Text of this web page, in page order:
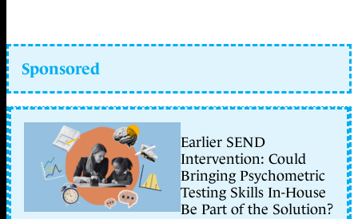
Sponsored
Earlier SEND
Intervention: Could
Bringing Psychometric
Testing Skills In-House
Be Part of the Solution?